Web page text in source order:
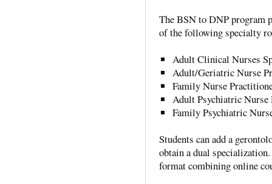
The BSN to DNP program
of the following specialty
Adult Clinical Nurses
Adult/Geriatric Nurse
Family Nurse
Adult Psychiatric
Family Psychiatric
Students can add a
obtain a dual
format combining online